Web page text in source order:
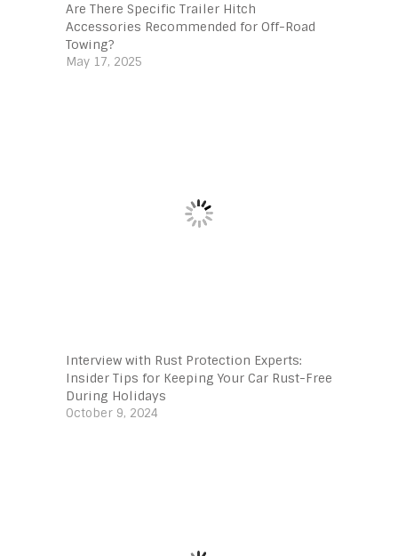
Are There Specific Trailer Hitch
Accessories Recommended for Off-Road
Towing?
May 17, 2025
Interview with Rust Protection Experts:
Insider Tips for Keeping Your Car Rust-Free
During Holidays
October 9, 2024